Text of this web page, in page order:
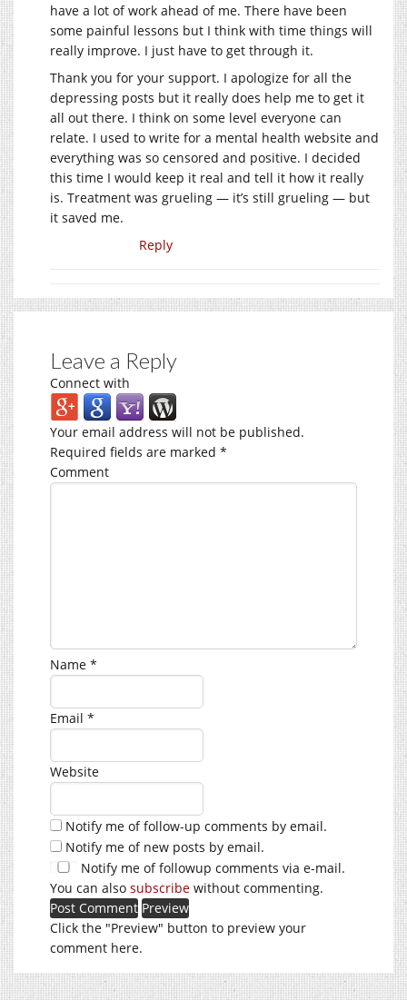
have a lot of work ahead of me. There have been
some painful lessons but I think with time things will
really improve. I just have to get through it.
Thank you for your support. I apologize for all the
depressing posts but it really does help me to get it
all out there. I think on some level everyone can
relate. I used to write for a mental health website and
everything was so censored and positive. I decided
this time I would keep it real and tell it how it really
is. Treatment was grueling — it’s still grueling — but
it saved me.
Reply
Leave a Reply
Connect with
Your email address will not be published.
Required fields are marked *
Comment
Name *
Email *
Website
Notify me of follow-up comments by email.
Notify me of new posts by email.
Notify me of followup comments via e-mail.
You can also subscribe without commenting.
Click the "Preview" button to preview your
comment here.